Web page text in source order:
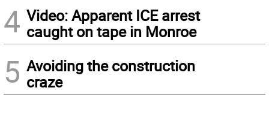
4 Video: Apparent ICE arrest
caught on tape in Monroe
5 Avoiding the construction
craze